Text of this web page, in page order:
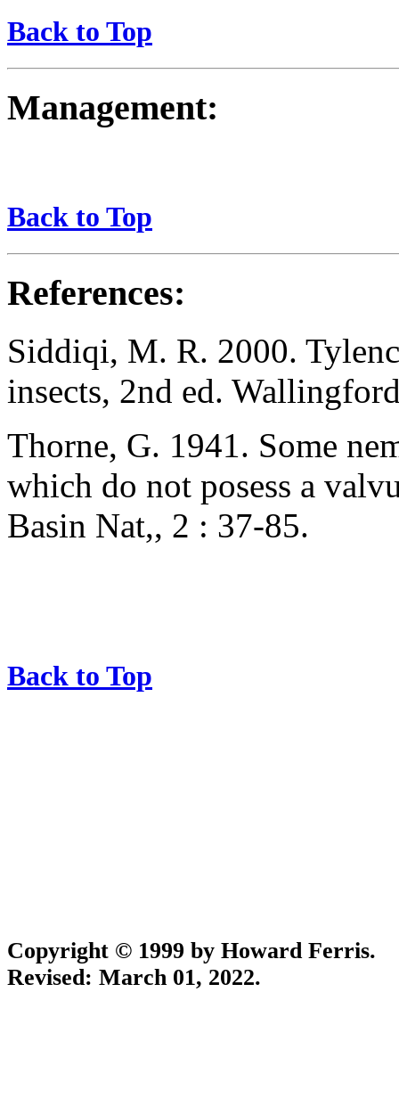
Back to Top
Management:
Back to Top
References:
Siddiqi, M. R. 2000.
insects, 2nd ed.
Thorne, G. 1941. Some
which do not posess a
Basin Nat,, 2 : 37-85.
Back to Top
Copyright © 1999 by Howard Ferris.
Revised: March 01, 2022.